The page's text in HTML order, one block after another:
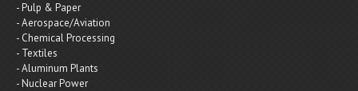
- Pulp & Paper
- Aerospace/Aviation
- Chemical Processing
- Textiles
- Aluminum Plants
- Nuclear Power